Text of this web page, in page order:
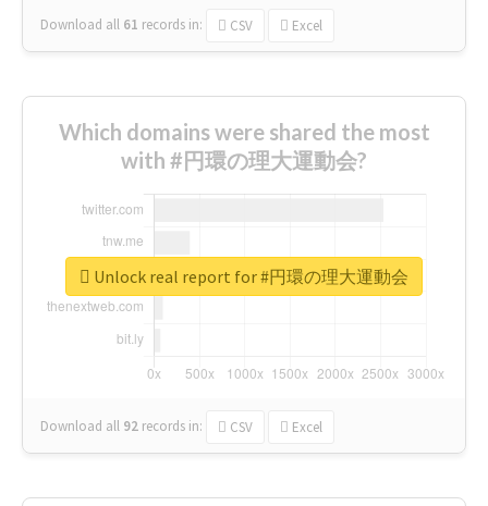
Download all 61 records in: CSV Excel
Which domains were shared the most
with #円環の理大運動会?
Download all 92 records in: CSV Excel
Unlock real report for #円環の理大運動会